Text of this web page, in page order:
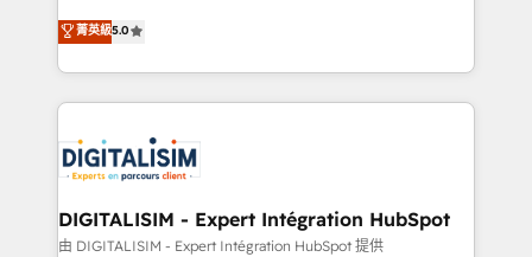
detailed financial rationale with a focus on ROI and
TCO. As a trusted extension of your team, we
business up for long-term success. Unlock your
business. If not now, when?
world experience to our client engagements. "Blue
Frog is a top, trusted partner in HubSpot's
ecosystem for a reason. Their team brings over a
decade of experience to the table, along with deep
for driving growth. They are committed to helping
our customers grow and finding solutions that fit
their unique business needs. We are thrilled to have
Blue Frog in the HubSpot ecosystem leading the
菁英級5.0
DIGITALISIM - Expert Intégration HubSpot
由 DIGITALISIM - Expert Intégration HubSpot 提供